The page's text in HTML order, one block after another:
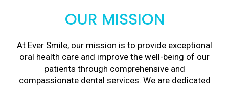
OUR MISSION
At Ever Smile, our mission is to provide exceptional
oral health care and improve the well-being of our
patients through comprehensive and
compassionate dental services. We are dedicated